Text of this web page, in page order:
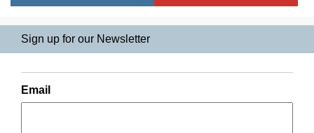
Sign up for our Newsletter
Email